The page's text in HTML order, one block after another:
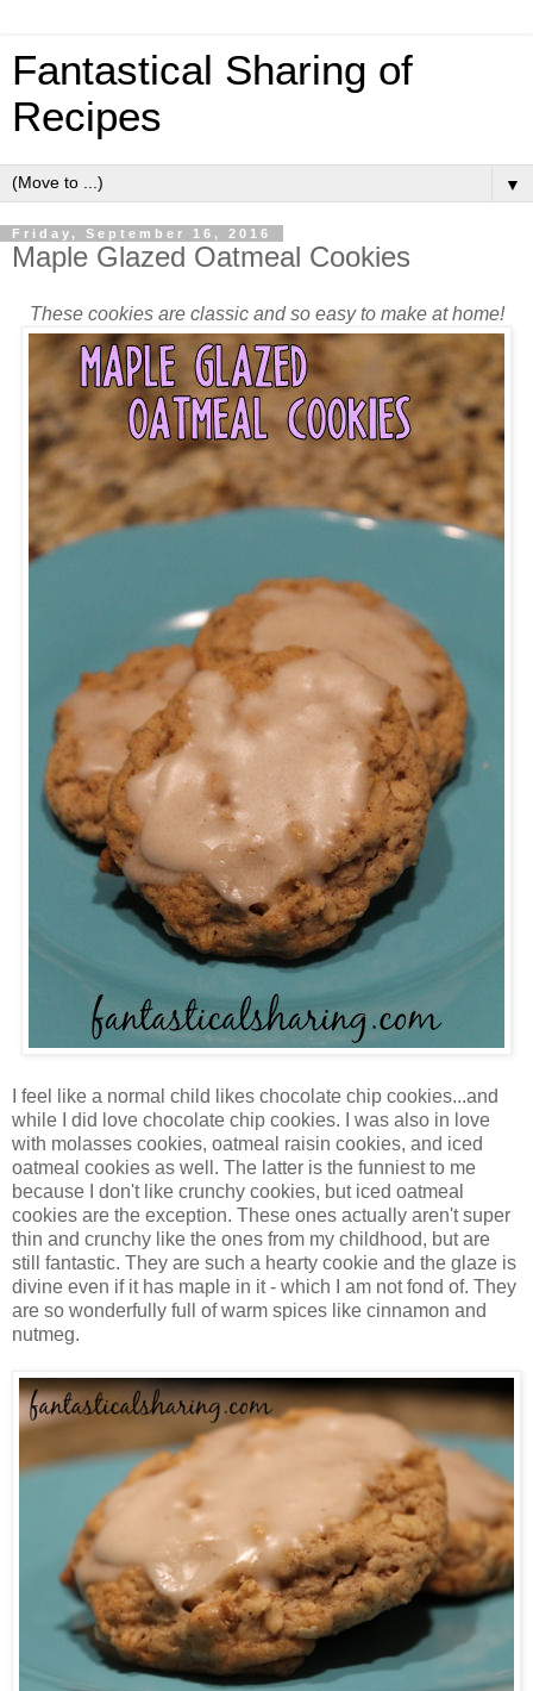
Fantastical Sharing of
Recipes
▼
Friday, September 16, 2016
Maple Glazed Oatmeal Cookies
These cookies are classic and so easy to make at home!
I feel like a normal child likes chocolate chip cookies...and
while I did love chocolate chip cookies. I was also in love
with molasses cookies, oatmeal raisin cookies, and iced
oatmeal cookies as well. The latter is the funniest to me
because I don't like crunchy cookies, but iced oatmeal
cookies are the exception. These ones actually aren't super
thin and crunchy like the ones from my childhood, but are
still fantastic. They are such a hearty cookie and the glaze is
divine even if it has maple in it - which I am not fond of. They
are so wonderfully full of warm spices like cinnamon and
nutmeg.